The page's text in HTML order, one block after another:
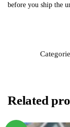
before you ship the
Related